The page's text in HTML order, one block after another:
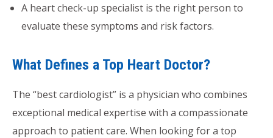
A heart check-up specialist is the right person to
evaluate these symptoms and risk factors.
What Defines a Top Heart Doctor?
The “best cardiologist” is a physician who combines
exceptional medical expertise with a compassionate
approach to patient care. When looking for a top